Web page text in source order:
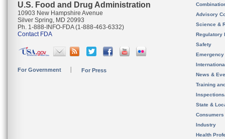
U.S. Food and Drug Administration
10903 New Hampshire Avenue
Silver Spring, MD 20993
Ph. 1-888-INFO-FDA (1-888-463-6332)
Contact FDA
For Government For Press
Advisory
Science &
Regulatory
Safety
News &
Training
State &
Consumers
Industry
Health